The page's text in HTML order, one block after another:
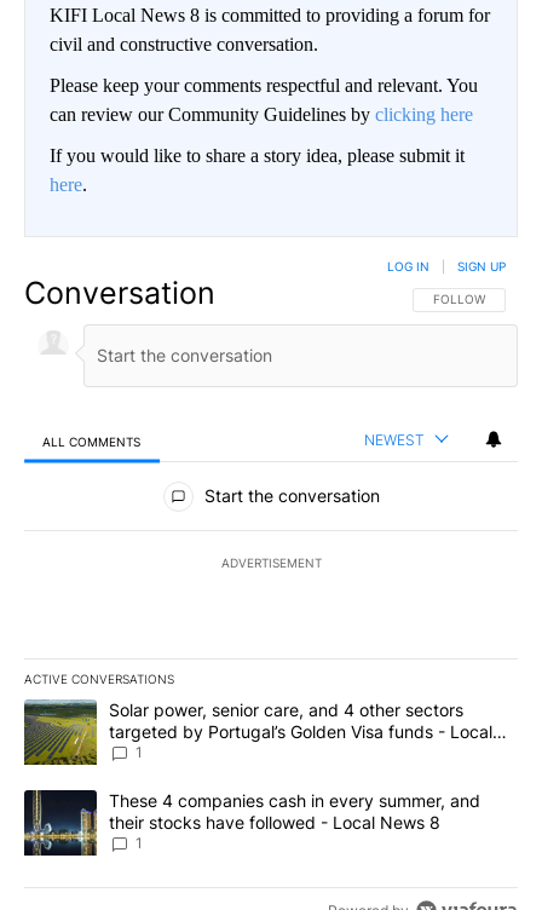
KIFI Local News 8 is committed to providing a forum for
civil and constructive conversation.
Please keep your comments respectful and relevant. You
can review our Community Guidelines by clicking here
If you would like to share a story idea, please submit it
here.
Conversation FOLLOW THIS
FOLLOW
LOG IN SIGN UP
ALL COMMENTS NEWEST
All Comments
Start the conversation
ADVERTISEMENT
ACTIVE CONVERSATIONS
The following is a list of the most commented articles in the last
A trending article titled "Solar power, senior care, and 4 other
Solar power, senior care, and 4 other sectors
targeted by Portugal’s Golden Visa funds - Local
News 8
1
A trending article titled "These 4 companies cash in every
These 4 companies cash in every summer, and
their stocks have followed - Local News 8
1